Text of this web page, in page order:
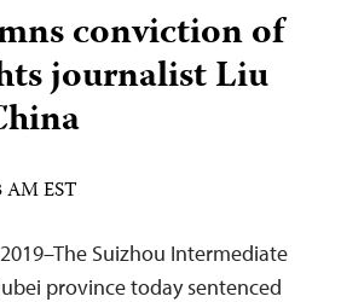
conviction of
journalist Liu
AM EST
Suizhou Intermediate
province today sentenced